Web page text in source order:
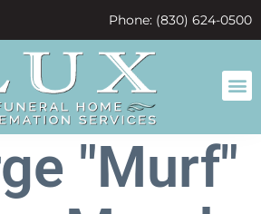
Phone: (830) 624-0500
"Murf"